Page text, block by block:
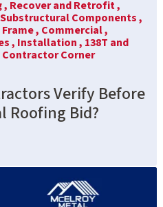
, Recover and Retrofit ,
Substructural Components ,
, Commercial ,
, Installation , 138T and
Contractor Corner
Verify Before
Roofing Bid?